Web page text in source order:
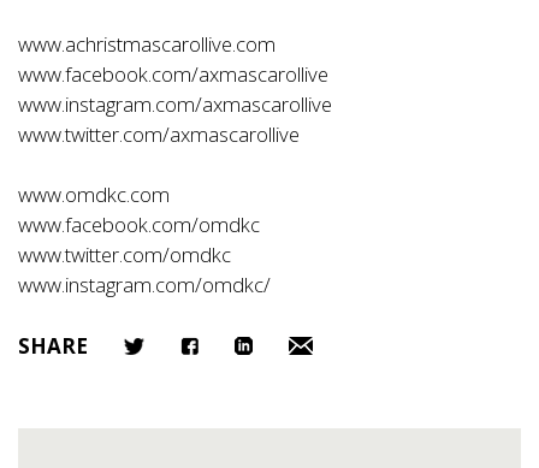
www.achristmascarollive.com
www.facebook.com/axmascarollive
www.instagram.com/axmascarollive
www.twitter.com/axmascarollive
www.omdkc.com
www.facebook.com/omdkc
www.twitter.com/omdkc
www.instagram.com/omdkc/
SHARE